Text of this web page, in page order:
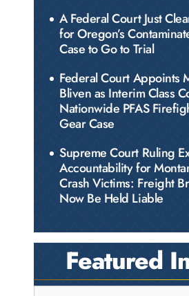
A Federal Court Just
for Oregon’s
Case to Go to Trial
Federal Court Appoints
Bliven as Interim Class
Nationwide PFAS
Gear Case
Supreme Court Ruling
Accountability for
Crash Victims: Freight
Now Be Held Liable
Featured